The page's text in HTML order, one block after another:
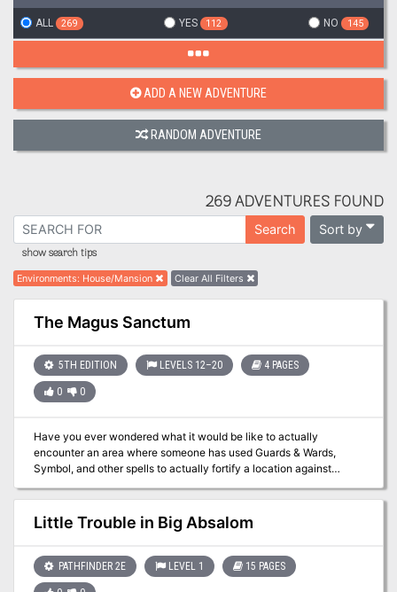
ALL 269 YES 112 NO 145
ADD A NEW ADVENTURE
RANDOM ADVENTURE
269 ADVENTURES FOUND
Search Sort by
show search tips
Environments: House/Mansion Clear All Filters
The Magus Sanctum
5TH EDITION LEVELS 12–20 4 PAGES
0 0
Have you ever wondered what it would be like to actually
encounter an area where someone has used Guards & Wards,
Symbol, and other spells to actually fortify a location against
deadly a wizard's "getaway cabin" in the mountains can be when
the owner isn't there to let you in, this is the adventure for you and
your players. Suitable for a single session of play (unless
one combat encounter, but the traps are deadly. Not recommended
for parties below level 12. All of the defenses are based on actual
Little Trouble in Big Absalom
PATHFINDER 2E LEVEL 1 15 PAGES